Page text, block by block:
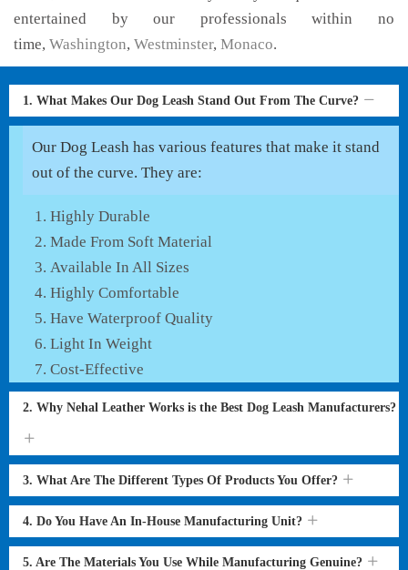
entertained by our professionals within no
time, Washington, Westminster, Monaco.
1. What Makes Our Dog Leash Stand Out From The Curve?
Our Dog Leash has various features that make it stand
out of the curve. They are:
Highly Durable
Made From Soft Material
Available In All Sizes
Highly Comfortable
Have Waterproof Quality
Light In Weight
Cost-Effective
2. Why Nehal Leather Works is the Best Dog Leash Manufacturers?
3. What Are The Different Types Of Products You Offer?
4. Do You Have An In-House Manufacturing Unit?
5. Are The Materials You Use While Manufacturing Genuine?